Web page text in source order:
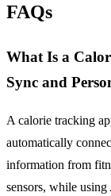
FAQs
What Is a
Sync and
A calorie tracking
automatically
information from
sensors, while